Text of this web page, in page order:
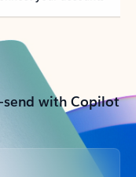
with Copilot